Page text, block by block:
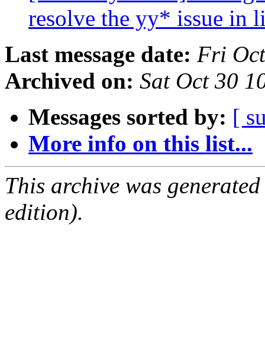
resolve the yy* issue in
Last message date: Fri
Archived on: Sat Oct 30
Messages sorted by: [
More info on this list...
This archive was
edition).